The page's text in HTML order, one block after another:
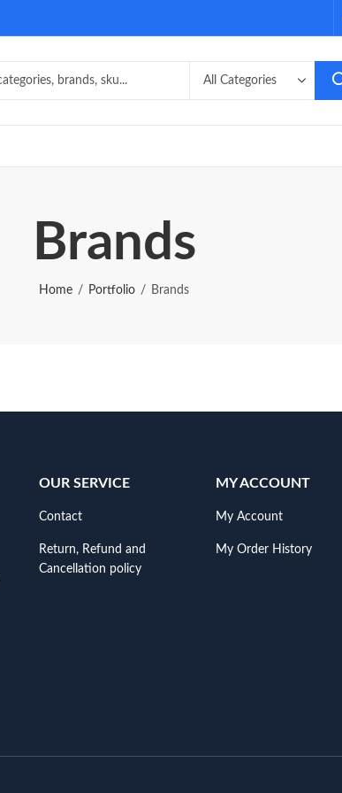
Brands
Home Portfolio Brands
OUR SERVICE
Contact
Return, Refund and
Cancellation policy
MY ACCOUNT
My Account
My Order History